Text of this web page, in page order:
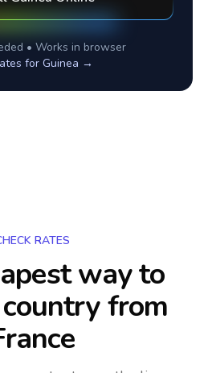
• Works in browser
for Guinea →
RATES
way to
from